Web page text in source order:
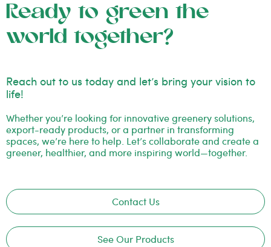
Ready to green the
world together?
Reach out to us today and let’s bring your vision to
life!
Whether you’re looking for innovative greenery solutions,
export-ready products, or a partner in transforming
spaces, we’re here to help. Let’s collaborate and create a
greener, healthier, and more inspiring world—together.
Contact Us
See Our Products